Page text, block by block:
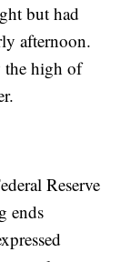
but had
afternoon.
the high of
Reserve
ends